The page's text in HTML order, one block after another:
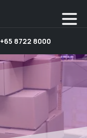
+65 8722 8000